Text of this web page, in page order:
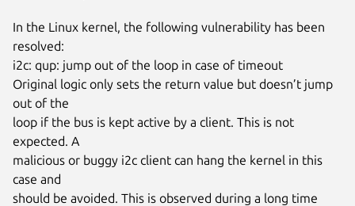
In the Linux kernel, the following vulnerability has been
resolved:
i2c: qup: jump out of the loop in case of timeout
Original logic only sets the return value but doesn’t jump
out of the
loop if the bus is kept active by a client. This is not
expected. A
malicious or buggy i2c client can hang the kernel in this
case and
should be avoided. This is observed during a long time